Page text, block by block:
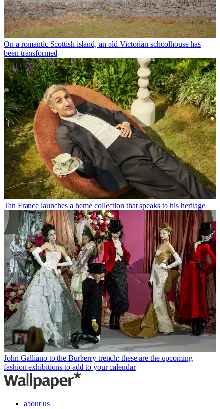
On a romantic Scottish island, an old Victorian schoolhouse has
been transformed
Tan France launches a home collection that speaks to his heritage
John Galliano to the Burberry trench: these are the upcoming
fashion exhibitions to add to your calendar
about us